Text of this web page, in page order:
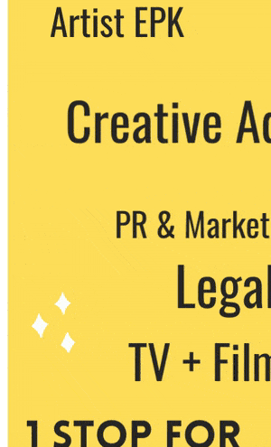
We never share your email with any 3rd
party. You can unsubscribe at any time.